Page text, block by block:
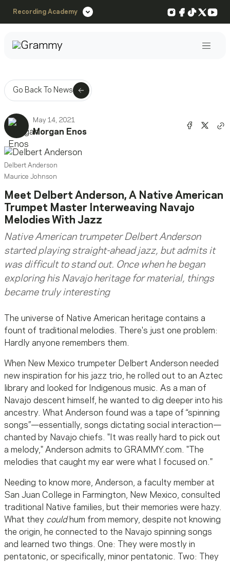
Recording Academy Instagram
Facebook
TikTok
X
Go Back To News
May 14, 2021
Morgan Enos
Share
Delbert Anderson
Maurice Johnson
Meet Delbert Anderson, A Native American
Trumpet Master Interweaving Navajo
Melodies With Jazz
Native American trumpeter Delbert Anderson
started playing straight-ahead jazz, but admits it
was difficult to stand out. Once when he began
exploring his Navajo heritage for material, things
became truly interesting
The universe of Native American heritage contains a
fount of traditional melodies. There's just one problem:
Hardly anyone remembers them.
When New Mexico trumpeter Delbert Anderson needed
new inspiration for his jazz trio, he rolled out to an Aztec
library and looked for Indigenous music. As a man of
Navajo descent himself, he wanted to dig deeper into his
ancestry. What Anderson found was a tape of “spinning
songs”—essentially, songs dictating social interaction—
chanted by Navajo chiefs. "It was really hard to pick out
a melody," Anderson admits to GRAMMY.com. "The
melodies that caught my ear were what I focused on."
Needing to know more, Anderson, a faculty member at
San Juan College in Farmington, New Mexico, consulted
traditional Native families, but their memories were hazy.
What they could hum from memory, despite not knowing
the origin, he connected to the Navajo spinning songs
and learned two things. One: They were mostly in
pentatonic, or specifically, minor pentatonic. Two: They